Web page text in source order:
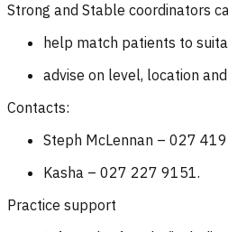
Strong and Stable coordinators
help match patients to
advise on level, location
Contacts:
Steph McLennan – 027
Kasha – 027 227 9151.
Practice support